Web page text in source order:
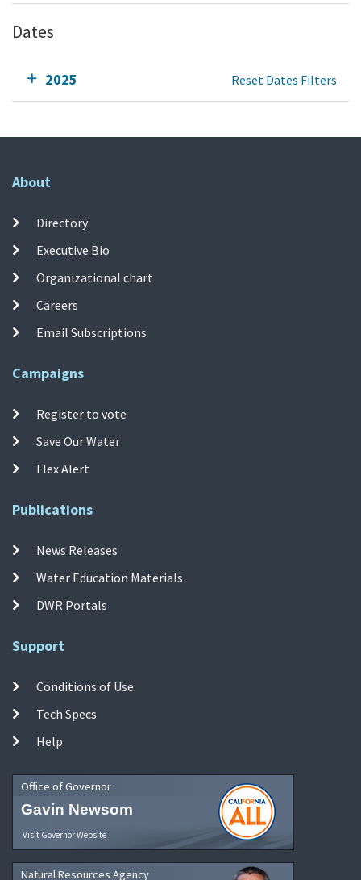
Dates
2025 Reset Dates Filters
About
Directory
Executive Bio
Organizational chart
Careers
Email Subscriptions
Campaigns
Register to vote
Save Our Water
Flex Alert
Publications
News Releases
Water Education Materials
DWR Portals
Support
Conditions of Use
Tech Specs
Help
Office of Governor
Gavin Newsom
Visit Governor Website
Natural Resources Agency